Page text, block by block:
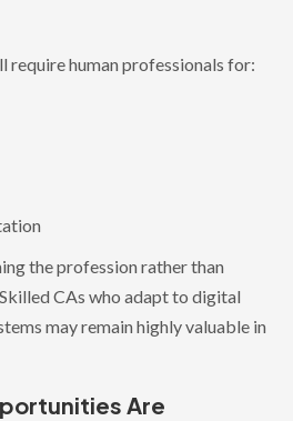
require human professionals for:
the profession rather than
CAs who adapt to digital
may remain highly valuable in
Are